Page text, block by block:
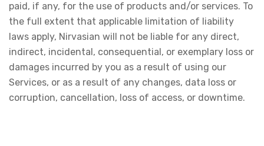
paid, if any, for the use of products and/or services. To
the full extent that applicable limitation of liability
laws apply, Nirvasian will not be liable for any direct,
indirect, incidental, consequential, or exemplary loss or
damages incurred by you as a result of using our
Services, or as a result of any changes, data loss or
corruption, cancellation, loss of access, or downtime.